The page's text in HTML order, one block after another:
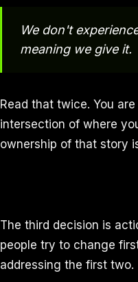
We don't
meaning we give it.
Read that twice. You
intersection of where
ownership of that story
The third decision is
people try to change
addressing the first two.